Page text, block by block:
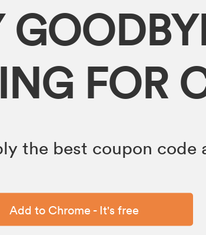
FOR
the best coupon code
Add to Chrome - It's free